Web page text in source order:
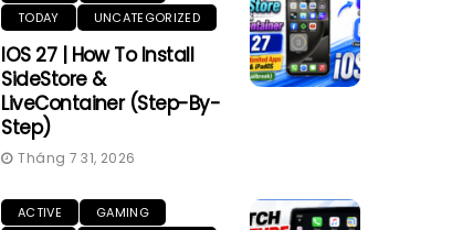
TODAY
UNCATEGORIZED
IOS 27 | How To Install
SideStore &
LiveContainer (Step-By-
Step)
Tháng 7 31, 2026
ACTIVE
GAMING